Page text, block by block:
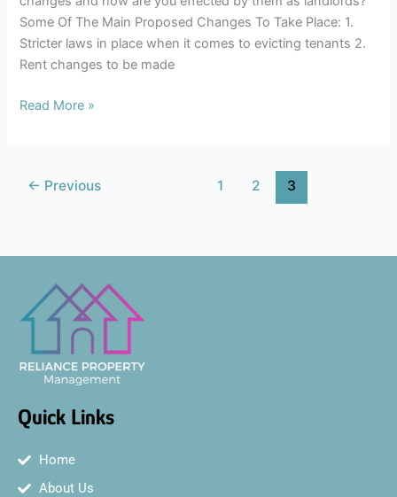
Some Of The Main Proposed Changes To Take Place: 1.
Stricter laws in place when it comes to evicting tenants 2.
Rent changes to be made
Read More »
← Previous 1 2 3
Quick Links
Home
About Us